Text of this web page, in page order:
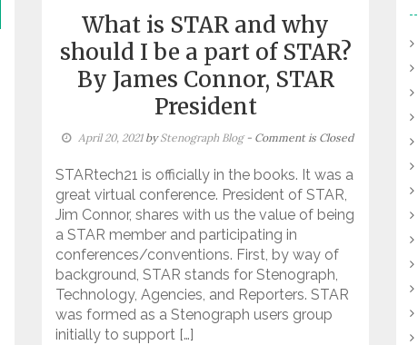
What is STAR and why
should I be a part of STAR?
By James Connor, STAR
President
April 20, 2021byStenograph Blog - Comment is Closed
STARtech21 is officially in the books. It was a
great virtual conference. President of STAR,
Jim Connor, shares with us the value of being
a STAR member and participating in
conferences/conventions. First, by way of
background, STAR stands for Stenograph,
Technology, Agencies, and Reporters. STAR
was formed as a Stenograph users group
initially to support […]